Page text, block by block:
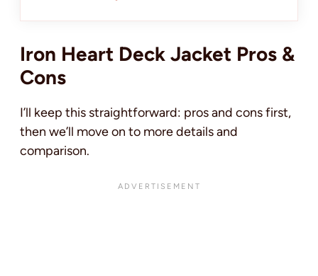
Iron Heart Deck Jacket Pros &
Cons
I’ll keep this straightforward: pros and cons first,
then we’ll move on to more details and
comparison.